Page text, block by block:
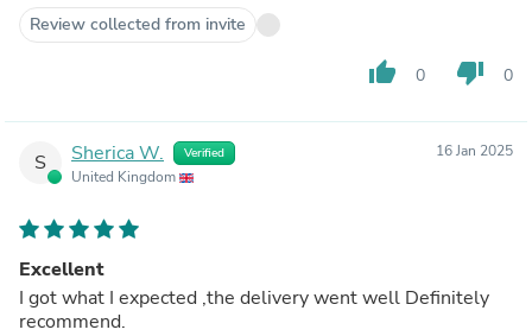
Review collected from invite
thumb_up 0 thumb_down 0
S Sherica W. Verified
United Kingdom
16 Jan 2025
Excellent
I got what I expected ,the delivery went well Definitely
recommend.